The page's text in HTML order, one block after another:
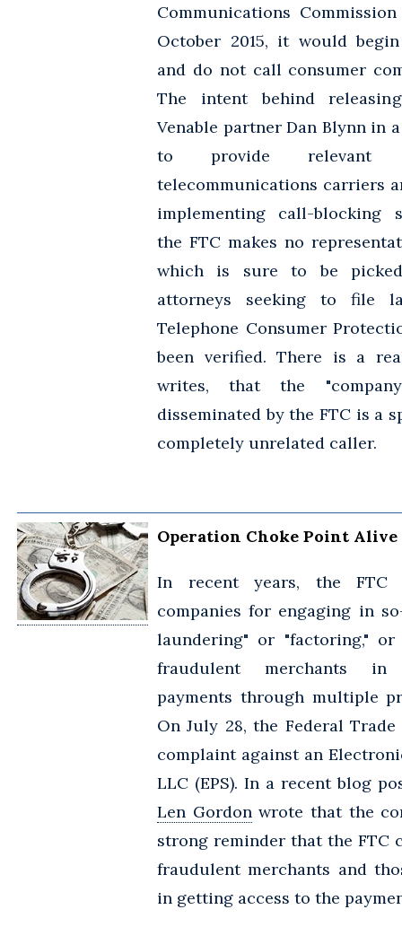
Communications
October 2015, it would
and do not call consumer
The intent behind
Venable partner Dan Blynn in
to provide relevant
telecommunications carriers
implementing call-blocking
the FTC makes no
which is sure to be
attorneys seeking to file
Telephone Consumer
been verified. There is a
writes, that the
disseminated by the FTC is a
completely unrelated caller.
Operation Choke Point
In recent years, the FTC
companies for engaging in
laundering" or "factoring,"
fraudulent merchants in
payments through multiple
On July 28, the Federal
complaint against an
LLC (EPS). In a recent blog
Len Gordon wrote that the
strong reminder that the FTC
fraudulent merchants and
in getting access to the